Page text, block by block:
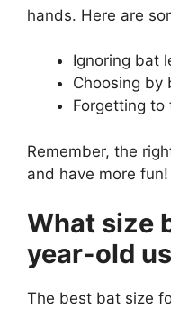
hands. Here are
Ignoring bat
Choosing by
Forgetting
Remember, the
and have more fun!
What size
year-old
The best bat size